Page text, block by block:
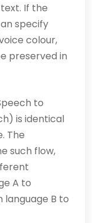
If the
specify
colour,
preserved in
to
is identical
The
such flow,
A to
language B to